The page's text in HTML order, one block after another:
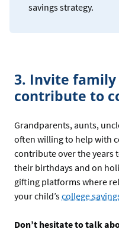
savings strategy.
3. Invite
contribute to
Grandparents, aunts,
often willing to help with
contribute over the years
their birthdays and on
gifting platforms where
your child’scollege
Don’t hesitate to talk